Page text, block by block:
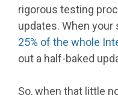
rigorous testing
updates. When your
25% of the whole
out a half-baked
So, when that little